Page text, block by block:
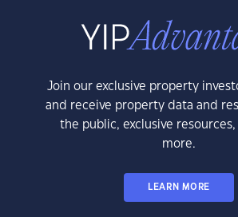
Join our exclusive property
and receive property data and
the public, exclusive
more.
LEARN MORE